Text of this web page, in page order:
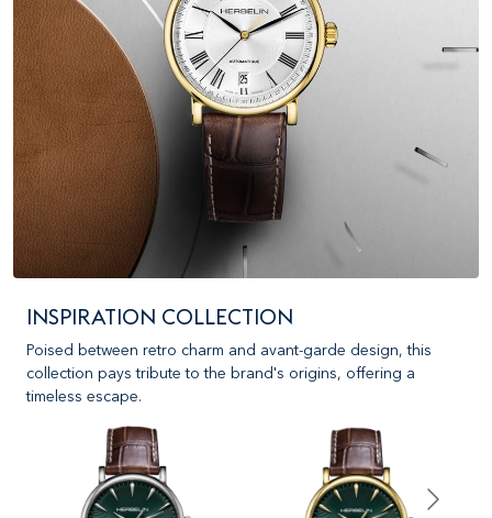
INSPIRATION COLLECTION
Poised between retro charm and avant-garde design, this
collection pays tribute to the brand's origins, offering a
timeless escape.